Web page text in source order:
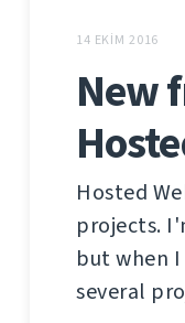
14 EKIM 2016
New
Hosted
projects.
but when
several